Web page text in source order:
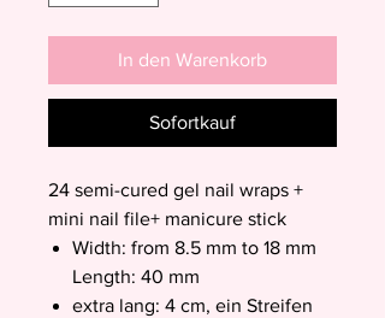
In den Warenkorb
Sofortkauf
24 semi-cured gel nail wraps +
mini nail file+ manicure stick
Width: from 8.5 mm to 18 mm
Length: 40 mm
extra lang: 4 cm, ein Streifen